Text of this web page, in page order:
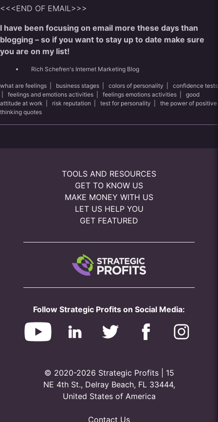
<<<END OF EMAIL>>>
I have been focusing on email more these days than
blogging – so if you want to stay up to date make sure
you are on my list!
Rich Schefren's Internet Marketing Blog
what are feelings business stages colors of personality
confidence tests
feelings and emotions activities feelings emotions activities
good
attitude at work
risk reputation test for personality
the power of positive
thinking quotes
TOOLS AND RESOURCES
GET TO KNOW US
MAKE MONEY WITH US
LET US HELP YOU
GET FEATURED
Follow Strategic Profits on Social Media:
© 2020-2026 Strategic Profits | 15
NE 4th St., Delray Beach, FL 33444,
United States of America
Contact Us